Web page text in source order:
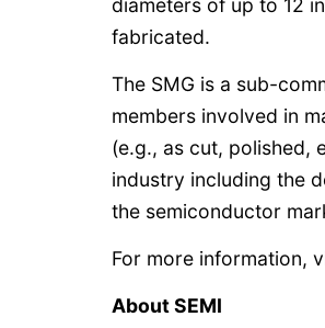
diameters of up to 12
fabricated.
The SMG is a sub-
members involved in
(e.g., as cut, polished,
industry including the
the semiconductor
For more information,
About SEMI